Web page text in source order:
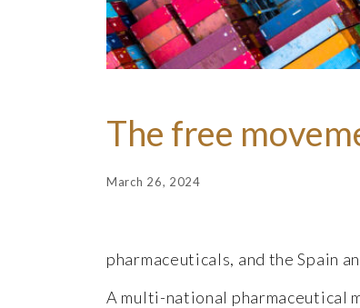
The free
March 26, 2024
pharmaceuticals, and the Spain
A multi-national pharmaceutical